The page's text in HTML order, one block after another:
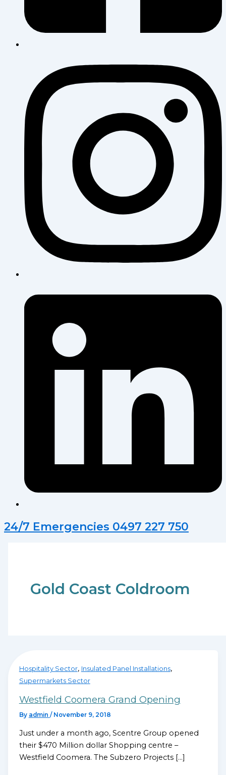
24/7 Emergencies 0497 227 750
Gold Coast Coldroom
Hospitality Sector, Insulated Panel Installations,
Supermarkets Sector
Westfield Coomera Grand Opening
By admin / November 9, 2018
Just under a month ago, Scentre Group opened
their $470 Million dollar Shopping centre –
Westfield Coomera. The Subzero Projects […]